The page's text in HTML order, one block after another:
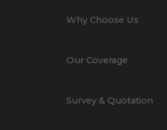
Why Choose Us
Our Coverage
Survey & Quotation